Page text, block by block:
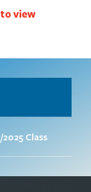
view
Class